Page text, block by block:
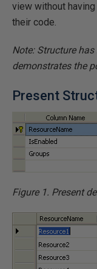
view without
their code.
Note: Structure
demonstrates the
Present
Figure 1. Present